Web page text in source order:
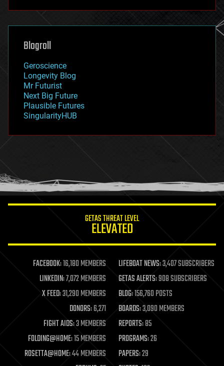
futurism
genetics
geoengineering
geography
geopolitics
governance
government
gravity
habitats
hacking
humor
information science
life extension
machine learning
mapping
materials
mathematics
military
mobile phones
moore's law
nanotechnology
neuroscience
Blogroll
Geroscience
Longevity Blog
Mr Futurist
Next Big Future
Plausible Futures
SingularityHUB
GETAS THREAT LEVEL
ELEVATED
FACEBOOK:16,180 MEMBERS LIFEBOAT NEWS:3,407 SUBSCRIBERS
LINKEDIN:7,072 MEMBERS GETAS ALERTS:908 SUBSCRIBERS
X FEED:31,290 MEMBERS BLOG:156,760 POSTS
DONORS:6,271 BOARDS:3,090 MEMBERS
FIGHT AIDS:3 MEMBERS REPORTS:85
FOLDING@HOME:15 MEMBERS PROGRAMS:26
ROSETTA@HOME:44 MEMBERS PAPERS:29